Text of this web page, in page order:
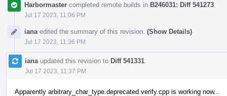
Harbormaster completed remote builds in B246031: Diff 541273
Jul 17 2023, 11:06 PM
iana edited the summary of this revision. (Show Details)
Jul 17 2023, 11:36 PM
iana updated this revision to Diff 541331
Jul 17 2023, 11:37 PM
Apparently arbitrary_char_type.deprecated.verify.cpp is working now...